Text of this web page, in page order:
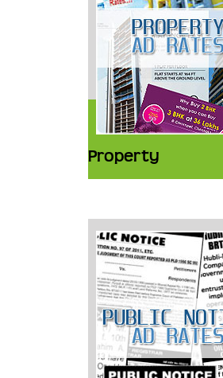
Property